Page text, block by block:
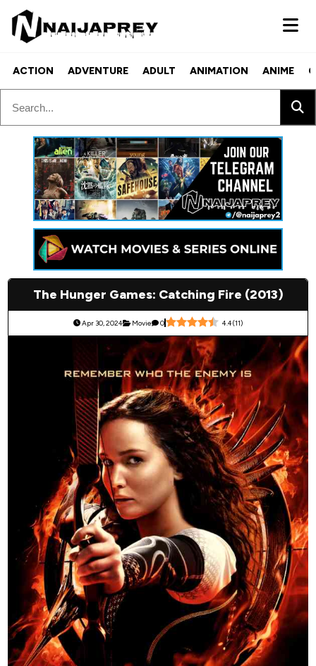
ACTION ADVENTURE ADULT ANIMATION ANIME
The Hunger Games: Catching Fire (2013)
Apr 30, 2024 Movie 0 4.4(11)